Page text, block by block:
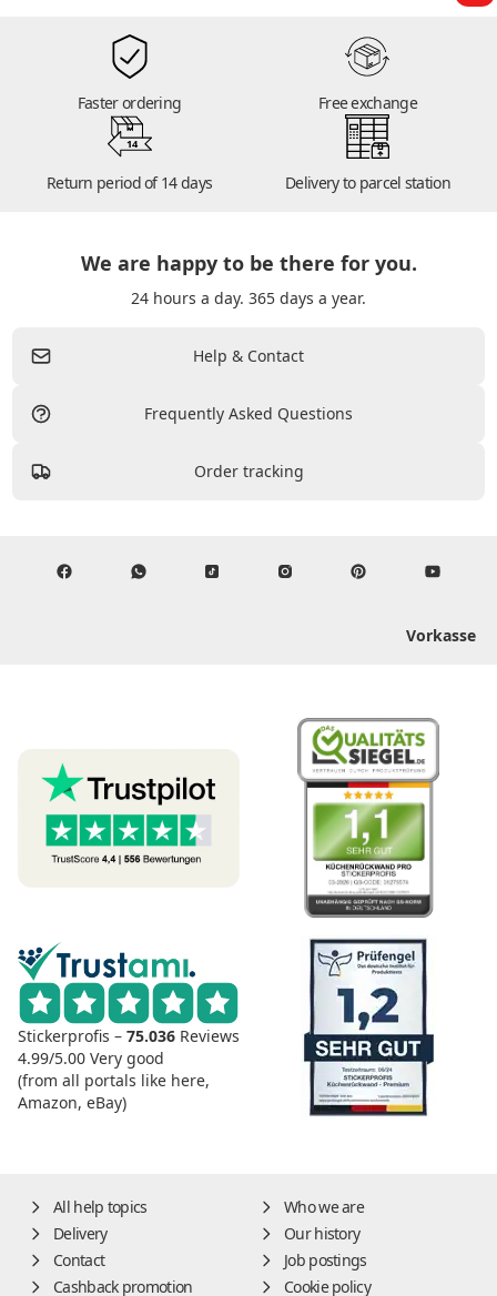
Faster ordering Free exchange
14
Return period of 14 days Delivery to parcel station
We are happy to be there for you.
24 hours a day. 365 days a year.
Help & Contact
Frequently Asked Questions
Order tracking
Vorkasse
Stickerprofis – 75.036 Reviews
4.99/5.00 Very good
(from all portals like here,
Amazon, eBay)
All help topics
Who we are
Delivery
Our history
Contact
Job postings
Cashback promotion
Cookie policy